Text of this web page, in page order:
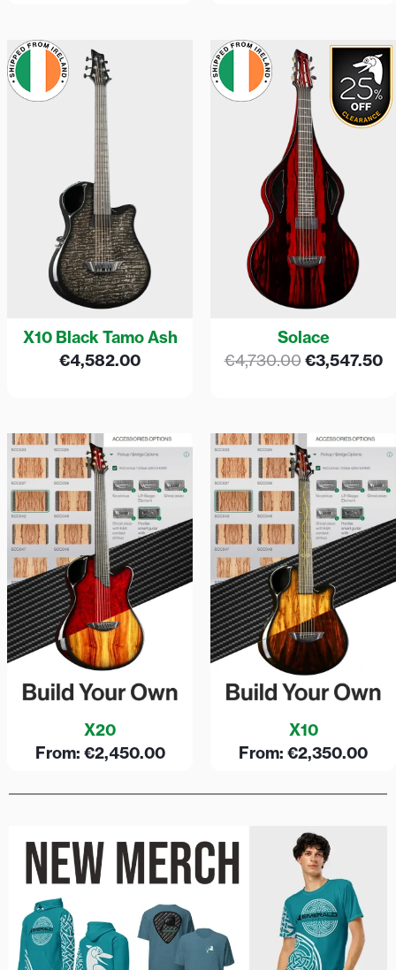
X10 Black Tamo Ash
€4,582.00
Solace
€4,730.00
Original
price
was:
€4,730.00.
€3,547.50
X20
From: €2,450.00
X10
From: €2,350.00